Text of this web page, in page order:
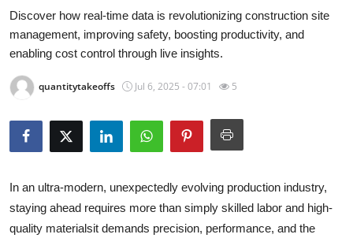
Privacy Policy
Submit Press Release
Health
Guest Posting
Discover how real-time data is revolutionizing construction site
management, improving safety, boosting productivity, and
enabling cost control through live insights.
quantitytakeoffs Jul 6, 2025 - 07:01 5
In an ultra-modern, unexpectedly evolving production industry,
staying ahead requires more than simply skilled labor and high-
quality materialsit demands precision, performance, and the